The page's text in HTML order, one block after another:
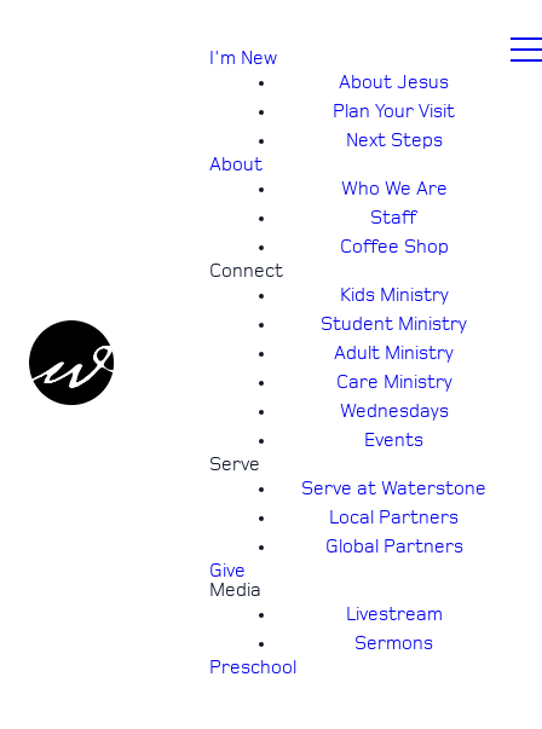
I'm New
About Jesus
Plan Your Visit
Next Steps
About
Who We Are
Staff
Coffee Shop
Connect
Kids Ministry
Student Ministry
Adult Ministry
Care Ministry
Wednesdays
Events
Serve
Serve at Waterstone
Local Partners
Global Partners
Give
Media
Livestream
Sermons
Preschool